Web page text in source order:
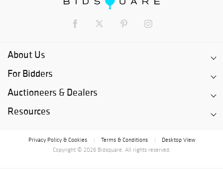
About Us
For Bidders
Auctioneers & Dealers
Resources
Privacy Policy & Cookies Terms & Conditions
Desktop View
Copyright © 2026 Bidsquare. All rights reserved.